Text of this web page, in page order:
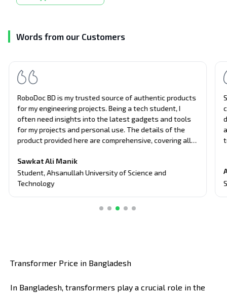
Words from our Customers
RoboDoc BD is my trusted source of authentic products
for my engineering projects. Being a tech student, I
often need insights into the latest gadgets and tools
for my projects and personal use. The details of the
product provided here are comprehensive, covering all
Their unbiased approach and attention to detail have
guided me in making informed decisions about tech
purchases.
Sawkat Ali Manik
Student,Ahsanullah University of Science and
Technology
Transformer Price in Bangladesh
In Bangladesh, transformers play a crucial role in the